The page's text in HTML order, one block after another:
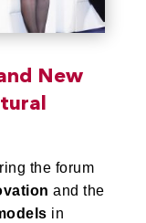
New
the forum
and the
in